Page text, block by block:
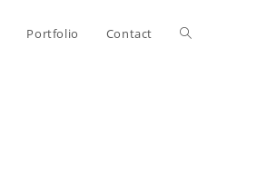
Portfolio Contact Toggle